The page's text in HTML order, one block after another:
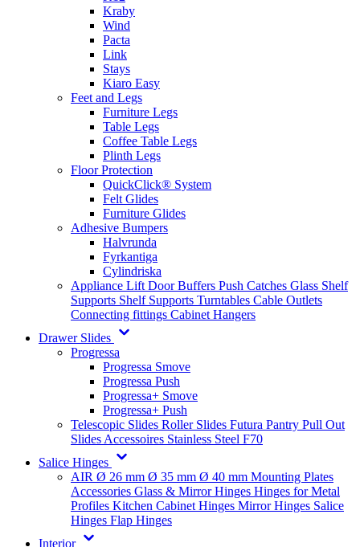
Kraby
Wind
Pacta
Link
Stays
Kiaro Easy
Feet and Legs
Furniture Legs
Table Legs
Coffee Table Legs
Plinth Legs
Floor Protection
QuickClick® System
Felt Glides
Furniture Glides
Adhesive Bumpers
Halvrunda
Fyrkantiga
Cylindriska
Appliance Lift Door Buffers Push Catches Glass Shelf
Supports Shelf Supports Turntables Cable Outlets
Connecting fittings Cabinet Hangers
Drawer Slides
Progressa
Progressa Smove
Progressa Push
Progressa+ Smove
Progressa+ Push
Telescopic Slides Roller Slides Futura Pantry Pull Out
Slides Accessoires Stainless Steel F70
Salice Hinges
AIR Ø 26 mm Ø 35 mm Ø 40 mm Mounting Plates
Accessories Glass & Mirror Hinges Hinges for Metal
Profiles Kitchen Cabinet Hinges Mirror Hinges Salice
Hinges Flap Hinges
Interior